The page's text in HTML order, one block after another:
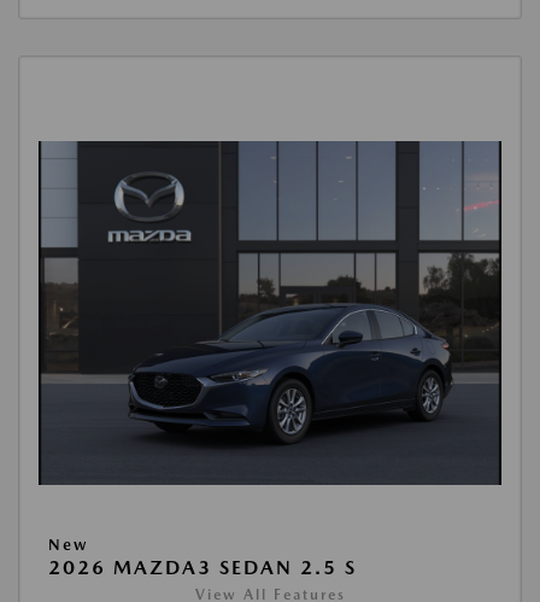
New
2026 MAZDA3 SEDAN 2.5 S
View All Features